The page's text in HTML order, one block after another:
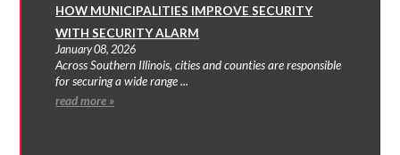
HOW MUNICIPALITIES IMPROVE SECURITY
WITH SECURITY ALARM
January 08, 2026
Across Southern Illinois, cities and counties are responsible
for securing a wide range ...
read more »